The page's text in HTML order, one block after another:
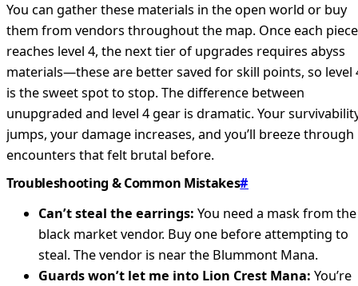
You can gather these materials in the open world or buy
them from vendors throughout the map. Once each piece
reaches level 4, the next tier of upgrades requires abyss
materials—these are better saved for skill points, so level
is the sweet spot to stop. The difference between
unupgraded and level 4 gear is dramatic. Your
jumps, your damage increases, and you’ll breeze through
encounters that felt brutal before.
Troubleshooting & Common Mistakes#
Can’t steal the earrings: You need a mask from the
black market vendor. Buy one before attempting to
steal. The vendor is near the Blummont Mana.
Guards won’t let me into Lion Crest Mana: You’re